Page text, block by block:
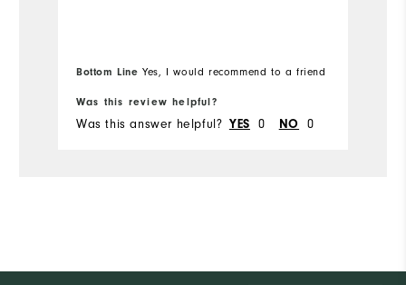
Runs Small Runs Large
Bottom Line Yes, I would recommend to a friend
Was this review helpful?
Was this answer helpful? YES 0 NO 0